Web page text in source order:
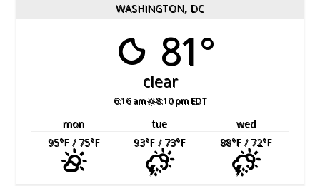
WASHINGTON, DC
81°
clear
6:16 am 8:10 pm EDT
mon tue
wed
95°F/ 75°F 93°F/ 73°F 88°F/ 72°F